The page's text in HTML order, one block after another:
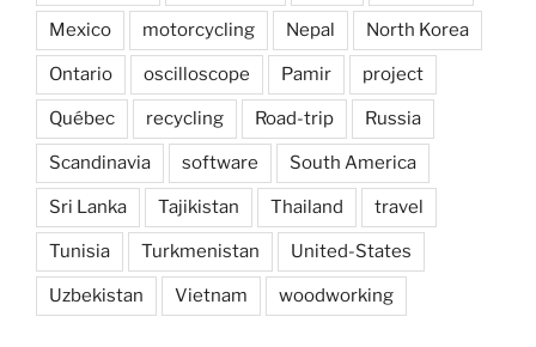
Mexico motorcycling Nepal North Korea
Ontario oscilloscope Pamir project
Québec recycling Road-trip Russia
Scandinavia software South America
Sri Lanka Tajikistan Thailand travel
Tunisia Turkmenistan United-States
Uzbekistan Vietnam woodworking